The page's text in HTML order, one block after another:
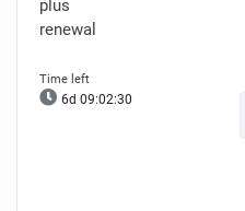
plus
renewal
6d 09:02:29